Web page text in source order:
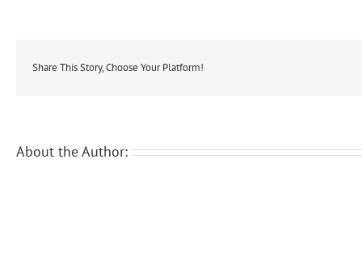
Share This Story, Choose Your Platform!
About the Author: